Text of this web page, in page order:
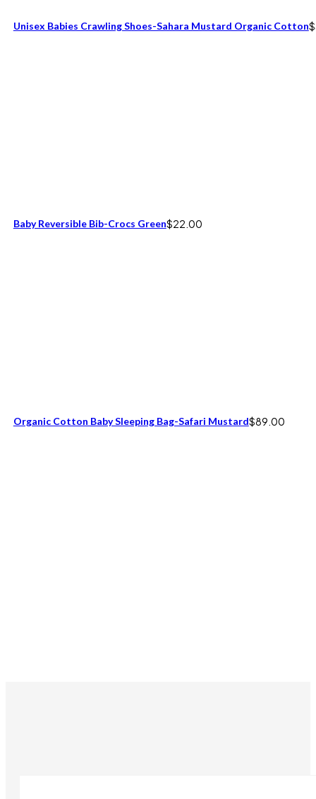
Unisex Babies Crawling Shoes-Sahara Mustard Organic Cotton$
Baby Reversible Bib-Crocs Green$22.00
Organic Cotton Baby Sleeping Bag-Safari Mustard$89.00